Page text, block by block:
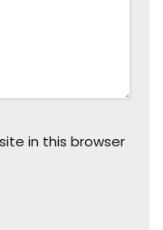
in this browser